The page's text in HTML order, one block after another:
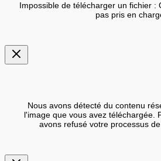
Impossible de télécharger un fichier :
pas pris en
Nous avons détecté du contenu
l'image que vous avez téléchargée.
avons refusé votre processus